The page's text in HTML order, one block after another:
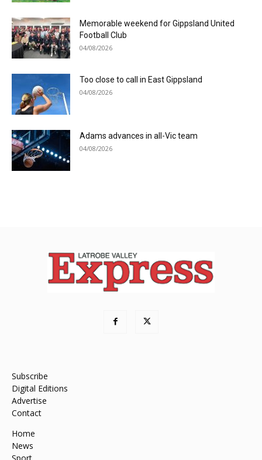
Memorable weekend for Gippsland United
Football Club
04/08/2026
Too close to call in East Gippsland
04/08/2026
Adams advances in all-Vic team
04/08/2026
Subscribe
Digital Editions
Advertise
Contact
Home
News